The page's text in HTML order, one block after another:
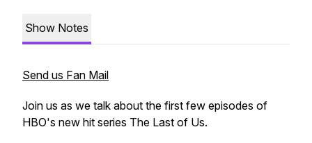
Show Notes
Send us Fan Mail
Join us as we talk about the first few episodes of
HBO's new hit series The Last of Us.